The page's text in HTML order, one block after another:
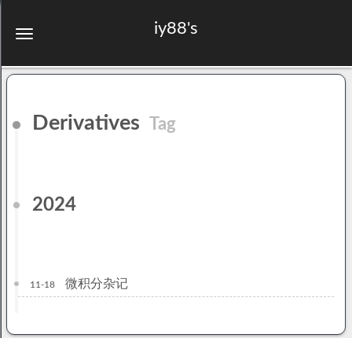
iy88's
Derivatives Tag
2024
11-18 微积分杂记